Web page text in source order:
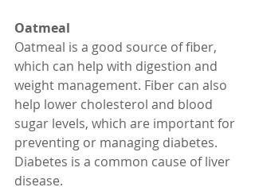
Oatmeal
Oatmeal is a good source of fiber,
which can help with digestion and
weight management. Fiber can also
help lower cholesterol and blood
sugar levels, which are important for
preventing or managing diabetes.
Diabetes is a common cause of liver
disease.